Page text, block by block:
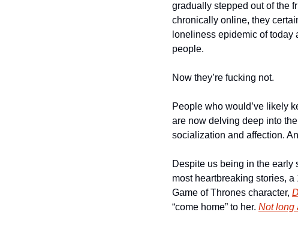
gradually stepped out of the
chronically online, they
loneliness epidemic of today
people.
Now they’re fucking not.
People who would’ve likely
are now delving deep into
socialization and affection.
Despite us being in the early
most heartbreaking stories,
Game of Thrones character,
“come home” to her. Not long